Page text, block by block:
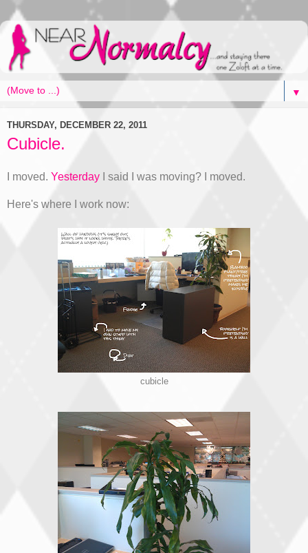
▼
THURSDAY, DECEMBER 22, 2011
Cubicle.
I moved. Yesterday I said I was moving? I moved.
Here's where I work now:
cubicle